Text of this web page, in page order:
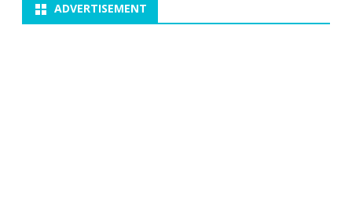
ADVERTISEMENT